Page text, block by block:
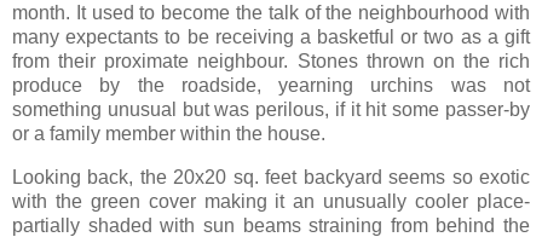
month. It used to become the talk of the neighbourhood with
many expectants to be receiving a basketful or two as a gift
from their proximate neighbour. Stones thrown on the rich
produce by the roadside, yearning urchins was not
something unusual but was perilous, if it hit some passer-by
or a family member within the house.
Looking back, the 20x20 sq. feet backyard seems so exotic
with the green cover making it an unusually cooler place-
partially shaded with sun beams straining from behind the